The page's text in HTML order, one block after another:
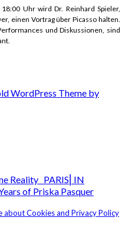
Uhr wird Dr. Reinhard Spieler,
einen Vortrag über Picasso halten.
und Diskussionen, sind
WordPress Theme by
Reality PARIS⎢IN
of Priska Pasquer
about Cookies and Privacy Policy